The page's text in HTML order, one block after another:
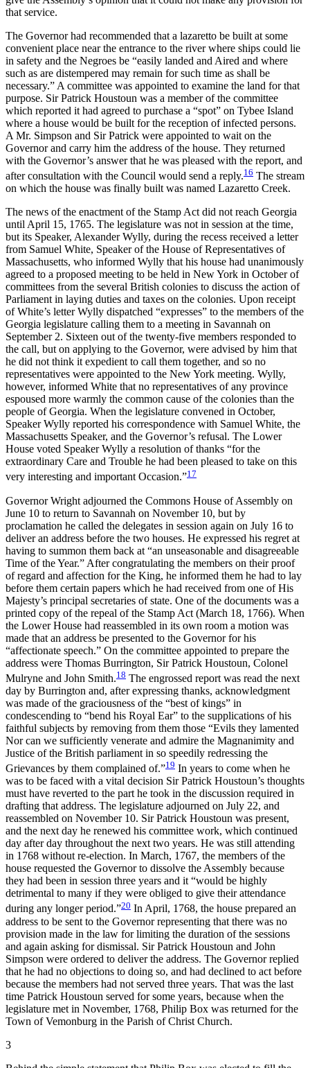
that service.
The Governor had recommended that a lazaretto be built at some
convenient place near the entrance to the river where ships could lie
in safety and the Negroes be “easily landed and Aired and where
such as are distempered may remain for such time as shall be
necessary.” A committee was appointed to examine the land for that
purpose. Sir Patrick Houstoun was a member of the committee
which reported it had agreed to purchase a “spot” on Tybee Island
where a house would be built for the reception of infected persons.
A Mr. Simpson and Sir Patrick were appointed to wait on the
Governor and carry him the address of the house. They returned
with the Governor’s answer that he was pleased with the report, and
after consultation with the Council would send a reply.16 The stream
on which the house was finally built was named Lazaretto Creek.
The news of the enactment of the Stamp Act did not reach Georgia
until April 15, 1765. The legislature was not in session at the time,
but its Speaker, Alexander Wylly, during the recess received a letter
from Samuel White, Speaker of the House of Representatives of
Massachusetts, who informed Wylly that his house had unanimously
agreed to a proposed meeting to be held in New York in October of
committees from the several British colonies to discuss the action of
Parliament in laying duties and taxes on the colonies. Upon receipt
of White’s letter Wylly dispatched “expresses” to the members of the
Georgia legislature calling them to a meeting in Savannah on
September 2. Sixteen out of the twenty-five members responded to
the call, but on applying to the Governor, were advised by him that
he did not think it expedient to call them together, and so no
representatives were appointed to the New York meeting. Wylly,
however, informed White that no representatives of any province
espoused more warmly the common cause of the colonies than the
people of Georgia. When the legislature convened in October,
Speaker Wylly reported his correspondence with Samuel White, the
Massachusetts Speaker, and the Governor’s refusal. The Lower
House voted Speaker Wylly a resolution of thanks “for the
extraordinary Care and Trouble he had been pleased to take on this
very interesting and important Occasion.”17
Governor Wright adjourned the Commons House of Assembly on
June 10 to return to Savannah on November 10, but by
proclamation he called the delegates in session again on July 16 to
deliver an address before the two houses. He expressed his regret at
having to summon them back at “an unseasonable and disagreeable
Time of the Year.” After congratulating the members on their proof
of regard and affection for the King, he informed them he had to lay
before them certain papers which he had received from one of His
Majesty’s principal secretaries of state. One of the documents was a
printed copy of the repeal of the Stamp Act (March 18, 1766). When
the Lower House had reassembled in its own room a motion was
made that an address be presented to the Governor for his
“affectionate speech.” On the committee appointed to prepare the
address were Thomas Burrington, Sir Patrick Houstoun, Colonel
Mulryne and John Smith.18 The engrossed report was read the next
day by Burrington and, after expressing thanks, acknowledgment
was made of the graciousness of the “best of kings” in
condescending to “bend his Royal Ear” to the supplications of his
faithful subjects by removing from them those “Evils they lamented
Nor can we sufficiently venerate and admire the Magnanimity and
Justice of the British parliament in so speedily redressing the
Grievances by them complained of.”19 In years to come when he
was to be faced with a vital decision Sir Patrick Houstoun’s thoughts
must have reverted to the part he took in the discussion required in
drafting that address. The legislature adjourned on July 22, and
reassembled on November 10. Sir Patrick Houstoun was present,
and the next day he renewed his committee work, which continued
day after day throughout the next two years. He was still attending
in 1768 without re-election. In March, 1767, the members of the
house requested the Governor to dissolve the Assembly because
they had been in session three years and it “would be highly
detrimental to many if they were obliged to give their attendance
during any longer period.”20 In April, 1768, the house prepared an
address to be sent to the Governor representing that there was no
provision made in the law for limiting the duration of the sessions
and again asking for dismissal. Sir Patrick Houstoun and John
Simpson were ordered to deliver the address. The Governor replied
that he had no objections to doing so, and had declined to act before
because the members had not served three years. That was the last
time Patrick Houstoun served for some years, because when the
legislature met in November, 1768, Philip Box was returned for the
Town of Vemonburg in the Parish of Christ Church.
3